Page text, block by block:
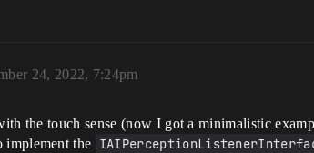
24, 2022, 7:24pm
the touch sense (now I got a minimalistic
implement the